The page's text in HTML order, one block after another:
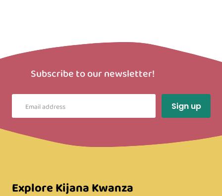
Subscribe to our newsletter!
Explore Kijana Kwanza